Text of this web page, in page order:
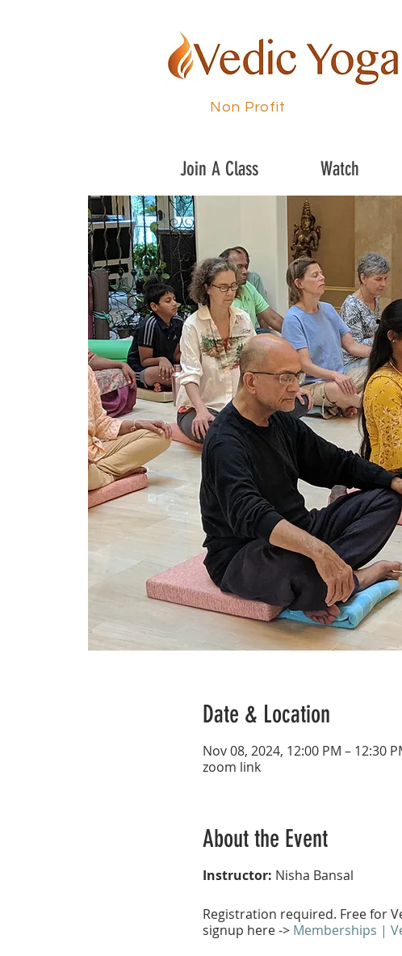
Non Profit
Join A Class Watch
Date & Location
Nov 08, 2024, 12:00 PM – 12:30
zoom link
About the Event
Instructor: Nisha Bansal
Registration required. Free for
signup here -> Memberships |